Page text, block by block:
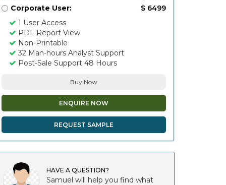
Corporate User:
$ 6499
1 User Access
PDF Report View
Non-Printable
32 Man-hours Analyst Support
Post-Sale Support 48 Hours
Buy Now
ENQUIRE NOW
REQUEST SAMPLE
HAVE A QUESTION?
Samuel will help you find what